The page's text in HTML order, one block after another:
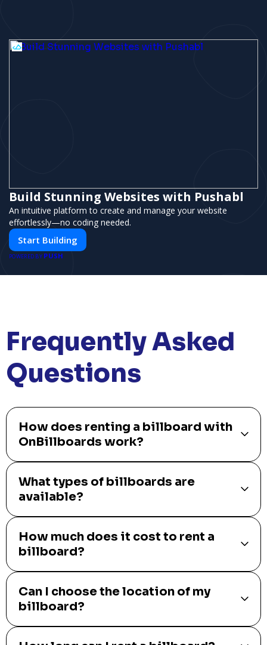
Build Stunning Websites with Pushabl
An intuitive platform to create and manage your website
effortlessly—no coding needed.
Start Building
POWERED BY PUSH
Frequently Asked
Questions
How does renting a billboard with
OnBillboards work?
What types of billboards are
available?
How much does it cost to rent a
billboard?
Can I choose the location of my
billboard?